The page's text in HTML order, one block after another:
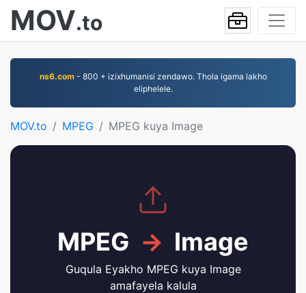
MOV.to
ns6.com- 800 + izixhumanisi zendawo. Thola igama lakho
eliphelele.
MOV.to MPEG MPEG kuya Image
MPEG → Image
Guqula Eyakho MPEG kuya Image
amafayela kalula